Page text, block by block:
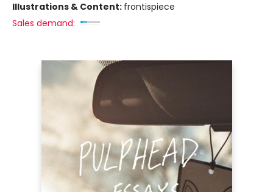
Illustrations & Content: frontispiece
Sales demand: